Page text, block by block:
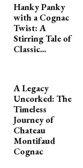
Hanky Panky
with a Cognac
Twist: A
Stirring Tale of
Classic...
A Legacy
Uncorked: The
Timeless
Journey of
Chateau
Montifaud
Cognac